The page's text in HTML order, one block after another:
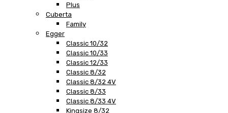
Plus
Cuberta
Family
Egger
Classic 10/32
Classic 10/33
Classic 12/33
Classic 8/32
Classic 8/32 4V
Classic 8/33
Classic 8/33 4V
Kingsize 8/32